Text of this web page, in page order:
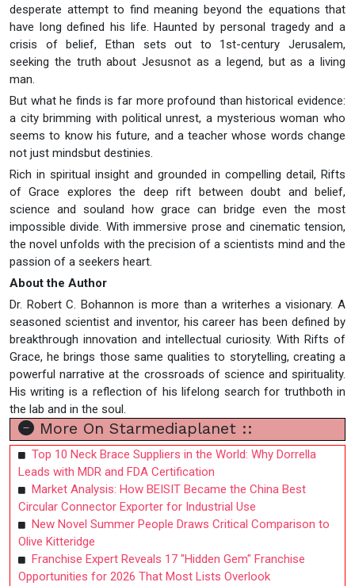
desperate attempt to find meaning beyond the equations that
have long defined his life. Haunted by personal tragedy and a
crisis of belief, Ethan sets out to 1st-century Jerusalem,
seeking the truth about Jesusnot as a legend, but as a living
man.
But what he finds is far more profound than historical evidence:
a city brimming with political unrest, a mysterious woman who
seems to know his future, and a teacher whose words change
not just mindsbut destinies.
Rich in spiritual insight and grounded in compelling detail, Rifts
of Grace explores the deep rift between doubt and belief,
science and souland how grace can bridge even the most
impossible divide. With immersive prose and cinematic tension,
the novel unfolds with the precision of a scientists mind and the
passion of a seekers heart.
About the Author
Dr. Robert C. Bohannon is more than a writerhes a visionary. A
seasoned scientist and inventor, his career has been defined by
breakthrough innovation and intellectual curiosity. With Rifts of
Grace, he brings those same qualities to storytelling, creating a
powerful narrative at the crossroads of science and spirituality.
His writing is a reflection of his lifelong search for truthboth in
the lab and in the soul.
More On Starmediaplanet ::
Top 10 Neck Brace Suppliers in the World: Why Dorrella
Leads with MDR and FDA Certification
Market Analysis: How BEISIT Became the China Best
Circular Connector Exporter for Industrial Use
New Novel Summer People Draws Critical Comparison to
Olive Kitteridge
Franchise Expert Reveals 17 "Hidden Gem" Franchise
Opportunities for 2026 That Most Lists Overlook